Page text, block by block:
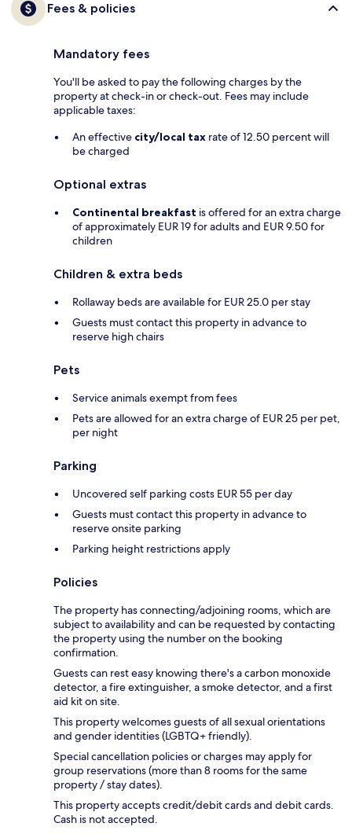
Fees & policies
Mandatory fees
You'll be asked to pay the following charges by the
property at check-in or check-out. Fees may include
applicable taxes:
An effective city/local tax rate of 12.50 percent will
be charged
Optional extras
Continental breakfast is offered for an extra charge
of approximately EUR 19 for adults and EUR 9.50 for
children
Children & extra beds
Rollaway beds are available for EUR 25.0 per stay
Guests must contact this property in advance to
reserve high chairs
Pets
Service animals exempt from fees
Pets are allowed for an extra charge of EUR 25 per pet,
per night
Parking
Uncovered self parking costs EUR 55 per day
Guests must contact this property in advance to
reserve onsite parking
Parking height restrictions apply
Policies
The property has connecting/adjoining rooms, which are
subject to availability and can be requested by contacting
the property using the number on the booking
confirmation.
Guests can rest easy knowing there's a carbon monoxide
detector, a fire extinguisher, a smoke detector, and a first
aid kit on site.
This property welcomes guests of all sexual orientations
and gender identities (LGBTQ+ friendly).
Special cancellation policies or charges may apply for
group reservations (more than 8 rooms for the same
property / stay dates).
This property accepts credit/debit cards and debit cards.
Cash is not accepted.